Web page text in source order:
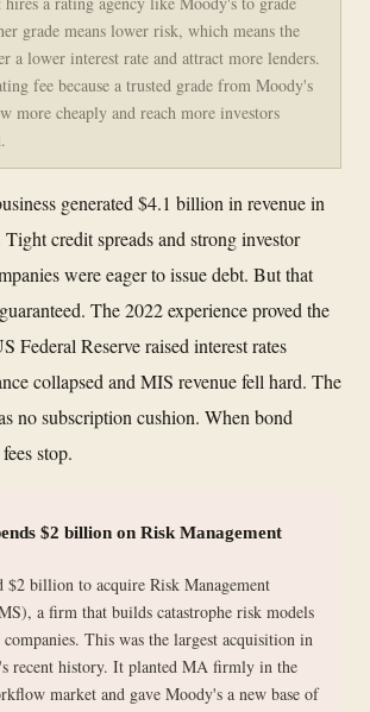
grade means lower risk, which means the
a lower interest rate and attract more lenders.
fee because a trusted grade from Moody's
more cheaply and reach more investors
generated $4.1 billion in revenue in
credit spreads and strong investor
were eager to issue debt. But that
The 2022 experience proved the
Federal Reserve raised interest rates
collapsed and MIS revenue fell hard. The
no subscription cushion. When bond
stop.
$2 billion on Risk Management
$2 billion to acquire Risk Management
a firm that builds catastrophe risk models
This was the largest acquisition in
recent history. It planted MA firmly in the
market and gave Moody's a new base of